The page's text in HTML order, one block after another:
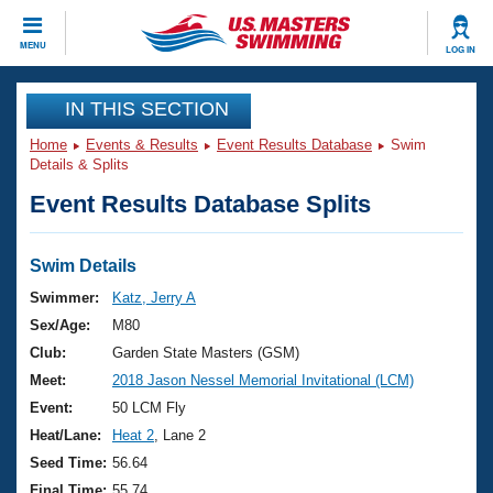
MENU LOG IN
CLOSE
Training
Workout Library
Articles And Videos
Swimming 101
Training Plans
Swimming Guides
Video Stroke Analysis
Club Finder
Events
Virtual And Fitness Events
2026 Summer Nationals
National Championships
Results And Rankings
Club Finder
Workout Library
About Us
What Is Masters Swimming?
USMS Community
Join
IN THIS SECTION
Home Events & Results Event Results Database
Swim
Details & Splits
Event Results Database Splits
Swim Details
Swimmer:
Katz, Jerry A
Sex/Age:
M80
Club:
Garden State Masters (GSM)
Meet:
2018 Jason Nessel Memorial Invitational (LCM)
Event:
50 LCM Fly
Heat/Lane:
Heat 2 , Lane 2
Seed Time: 56.64